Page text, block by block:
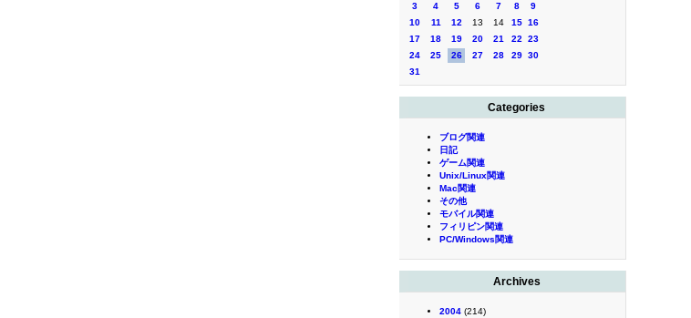
3
4 5 6 7 8
9
10
11 12 13 14 15 16
17
18 19 20 21 22
23
24
25 26 27 28 29 30
31
Categories
ブログ関連
日記
ゲーム関連
Unix/Linux関連
Mac関連
その他
モバイル関連
フィリピン関連
PC/Windows関連
Archives
2004 (214)